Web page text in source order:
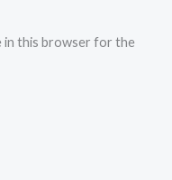
in this browser for the